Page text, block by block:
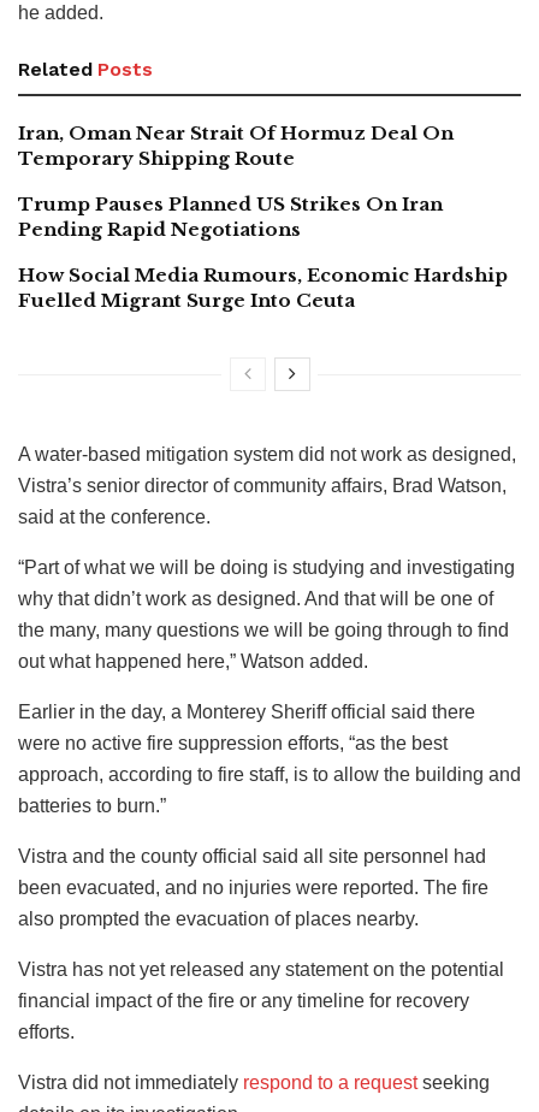
he added.
Related Posts
Iran, Oman Near Strait Of Hormuz Deal On
Temporary Shipping Route
Trump Pauses Planned US Strikes On Iran
Pending Rapid Negotiations
How Social Media Rumours, Economic Hardship
Fuelled Migrant Surge Into Ceuta
A water-based mitigation system did not work as designed,
Vistra’s senior director of community affairs, Brad Watson,
said at the conference.
“Part of what we will be doing is studying and investigating
why that didn’t work as designed. And that will be one of
the many, many questions we will be going through to find
out what happened here,” Watson added.
Earlier in the day, a Monterey Sheriff official said there
were no active fire suppression efforts, “as the best
approach, according to fire staff, is to allow the building and
batteries to burn.”
Vistra and the county official said all site personnel had
been evacuated, and no injuries were reported. The fire
also prompted the evacuation of places nearby.
Vistra has not yet released any statement on the potential
financial impact of the fire or any timeline for recovery
efforts.
Vistra did not immediately respond to a requestseeking